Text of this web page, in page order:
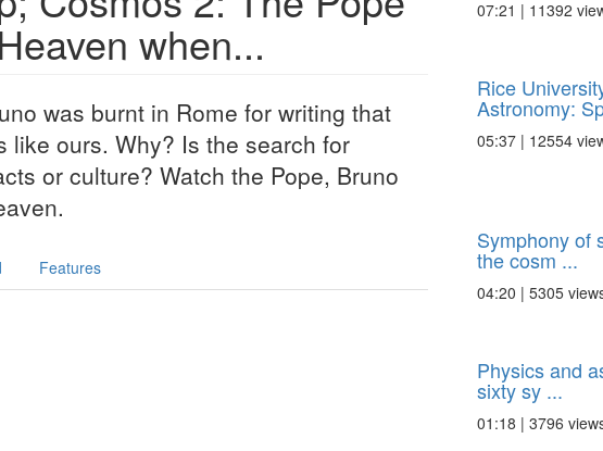
when...
was burnt in Rome for writing that
like ours. Why? Is the search for
or culture? Watch the Pope, Bruno
Features
07:21 | 11392
Rice
Astronomy:
05:37 | 12554
Symphony of
the cosm ...
04:20 | 5305
Physics and
sixty sy ...
01:18 | 3796